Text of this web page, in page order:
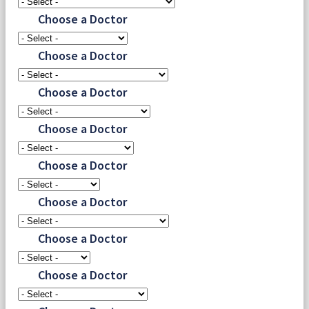
Choose a Doctor
Choose a Doctor
Choose a Doctor
Choose a Doctor
Choose a Doctor
Choose a Doctor
Choose a Doctor
Choose a Doctor